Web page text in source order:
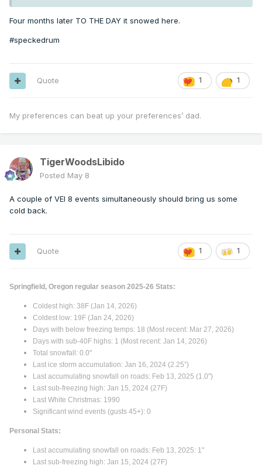
Four months later TO THE DAY it snowed here.
#speckedrum
1 1
Quote
My preferences can beat up your preferences’ dad.
TigerWoodsLibido
Posted May 8
A couple of VEI 8 events simultaneously should bring us some
cold back.
1 1
Quote
Springfield, Oregon regular season 2025-26 Stats:
Coldest high: 38F (Jan 14, 2026)
Coldest low: 19F (Jan 24, 2026)
Days with below freezing temps: 18 (Most recent: Mar 27, 2026)
Days with sub-40F highs: 1 (Most recent: Jan 14, 2026)
Total snowfall: 0.0"
Last ice storm accumulation: Jan 16, 2024 (2.25”)
Last accumulating snowfall on roads: Feb 13, 2025 (1.0")
Last sub-freezing high: Jan 15, 2024 (27F)
Last White Christmas: 1990
Significant wind events (gusts 45+): 0
Personal Stats:
Last accumulating snowfall on roads: Feb 13, 2025: 1"
Last sub-freezing high: Jan 15, 2024 (27F)